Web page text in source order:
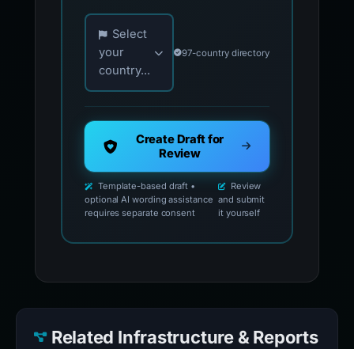
Choose your country for official reporting
Select
your
country...
97-country directory
Create Draft for
Review
Template-based draft •
optional AI wording assistance
requires separate consent
Review
and submit
it yourself
Related Infrastructure & Reports